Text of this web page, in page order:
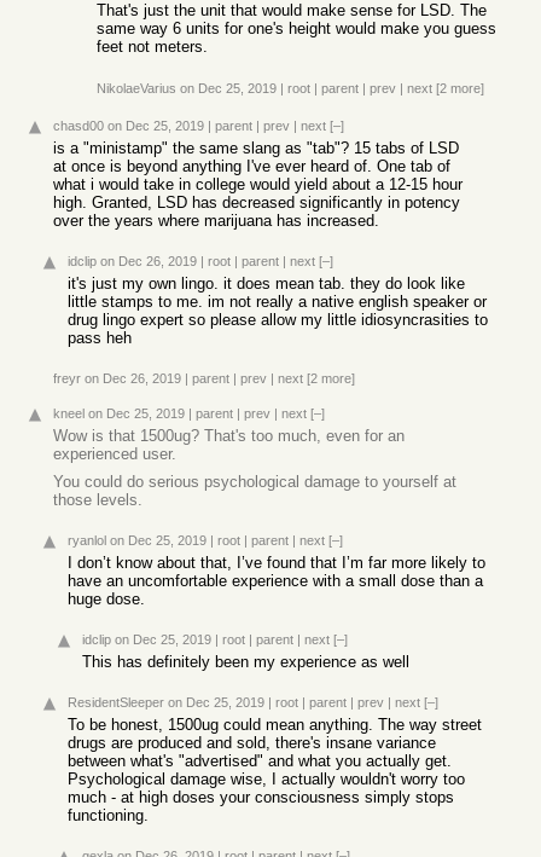
That's just the unit that would make sense for LSD. The
same way 6 units for one's height would make you guess
feet not meters.
NikolaeVarius on Dec 25, 2019 | root | parent | prev | next [2 more]
chasd00 on Dec 25, 2019 | parent | prev | next [–]
is a "ministamp" the same slang as "tab"? 15 tabs of LSD
at once is beyond anything I've ever heard of. One tab of
what i would take in college would yield about a 12-15 hour
high. Granted, LSD has decreased significantly in potency
over the years where marijuana has increased.
idclip on Dec 26, 2019 | root | parent | next [–]
it's just my own lingo. it does mean tab. they do look like
little stamps to me. im not really a native english speaker or
drug lingo expert so please allow my little idiosyncrasities to
pass heh
freyr on Dec 26, 2019 | parent | prev | next [2 more]
kneel on Dec 25, 2019 | parent | prev | next [–]
Wow is that 1500ug? That's too much, even for an
experienced user.
You could do serious psychological damage to yourself at
those levels.
ryanlol on Dec 25, 2019 | root | parent | next [–]
I don’t know about that, I’ve found that I’m far more likely to
have an uncomfortable experience with a small dose than a
huge dose.
idclip on Dec 25, 2019 | root | parent | next [–]
This has definitely been my experience as well
ResidentSleeper on Dec 25, 2019 | root | parent | prev | next [–]
To be honest, 1500ug could mean anything. The way street
drugs are produced and sold, there's insane variance
between what's "advertised" and what you actually get.
Psychological damage wise, I actually wouldn't worry too
much - at high doses your consciousness simply stops
functioning.